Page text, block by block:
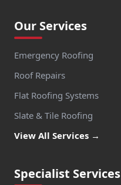
Our Services
Emergency Roofing
Roof Repairs
Flat Roofing Systems
Slate & Tile Roofing
View All Services →
Specialist Services